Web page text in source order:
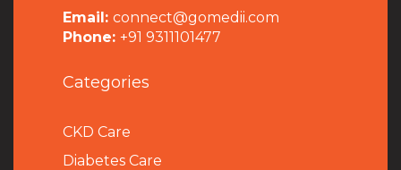
Email: connect@gomedii.com
Phone: +91 9311101477
Categories
CKD Care
Diabetes Care